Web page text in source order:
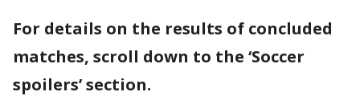
For details on the results of concluded
matches, scroll down to the ‘Soccer
spoilers’ section.